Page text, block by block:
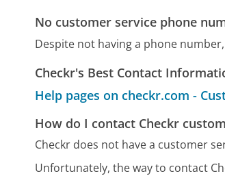
No customer service phone
Despite not having a phone
Checkr's Best Contact
Help pages on checkr.com -
How do I contact Checkr
Checkr does not have a customer
Unfortunately, the way to contact